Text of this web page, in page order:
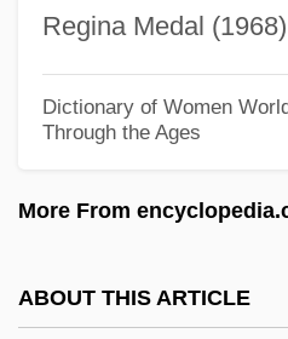
Regina Medal
Dictionary of Women
Through the Ages
More From
ABOUT THIS ARTICLE
DDSD